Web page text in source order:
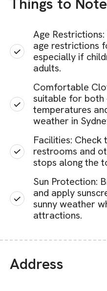
Age
age restrictions
especially if
adults.
Comfortable
suitable for both
temperatures
weather in
Facilities:
restrooms and
stops along the
Sun Protection:
and apply
sunny weather
attractions.
Address